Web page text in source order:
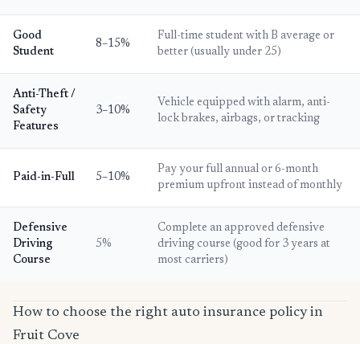
Good
Student
8–15%
Full-time student with B average or
better (usually under 25)
Anti-Theft /
Safety
Features
3–10%
Vehicle equipped with alarm, anti-
lock brakes, airbags, or tracking
Paid-in-Full 5–10%
Pay your full annual or 6-month
premium upfront instead of monthly
Defensive
Driving
Course
5%
Complete an approved defensive
driving course (good for 3 years at
most carriers)
How to choose the right auto insurance policy in
Fruit Cove